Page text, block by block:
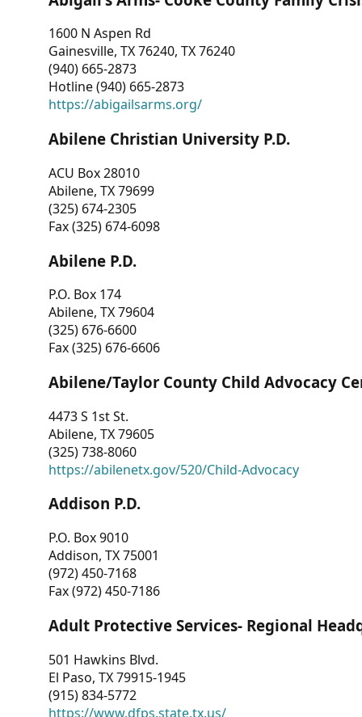
1600 N Aspen Rd
Gainesville, TX 76240, TX 76240
(940) 665-2873
Hotline (940) 665-2873
https://abigailsarms.org/
Abilene Christian University P.D.
ACU Box 28010
Abilene, TX 79699
(325) 674-2305
Fax (325) 674-6098
Abilene P.D.
P.O. Box 174
Abilene, TX 79604
(325) 676-6600
Fax (325) 676-6606
Abilene/Taylor County Child Advocacy
4473 S 1st St.
Abilene, TX 79605
(325) 738-8060
https://abilenetx.gov/520/Child-Advocacy
Addison P.D.
P.O. Box 9010
Addison, TX 75001
(972) 450-7168
Fax (972) 450-7186
Adult Protective Services- Regional
501 Hawkins Blvd.
El Paso, TX 79915-1945
(915) 834-5772
https://www.dfps.state.tx.us/